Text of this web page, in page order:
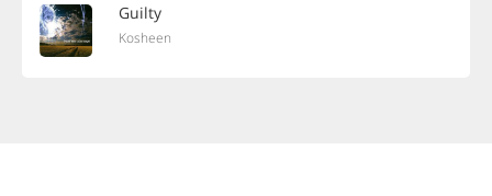
Guilty
Kosheen